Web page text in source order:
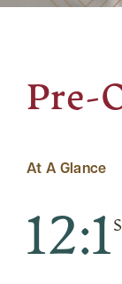
Pre-
At A Glance
12:1